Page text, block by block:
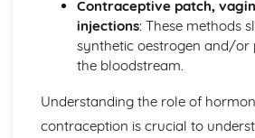
Hormones and Negative Feedback
The Brain
The Nervous System
The Circulatory System
Human Exchange Surfaces
Contraceptive patch,
injections: These methods
synthetic oestrogen and/or
the bloodstream.
Understanding the role of
contraception is crucial to